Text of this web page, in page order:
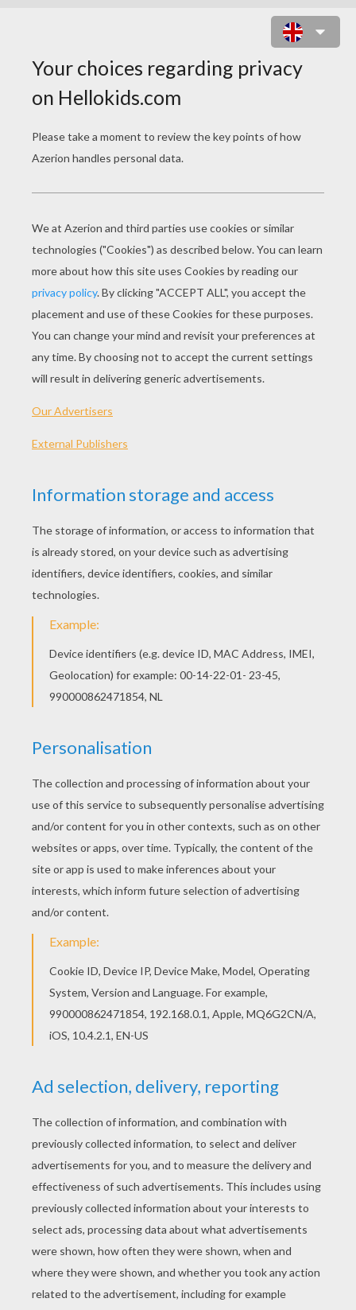
PAGE 2 / 3
They lived now for a while happy and
contented with each other, and then it befell
that the young Queen was attacked by a severe
illness, and no physician could save her. And as
she lay there dead, the young King remembered
what he had been obliged to promise, and was
horrified at having to lie down alive in the
grave, but there was no escape. The King had
placed sentries at all the gates, and it was not
when the corpse was to be buried, he wa taken
down into the royal vault with it, and then the
Near the coffin stood a table on which were
bottles of wine, and when this provision came
to an end, he would have to die of hunger. And
now he sat there full of pain and grief, ate every
day only a little piece of bread, drank only a
mouthful of wine, and nevertheless saw death
daily drawing nearer. Whilst he thus gazed
of the vault and approach the dead body. And
as he thought it came to gnaw at it, he drew his
sword and said, "As long as I live, thou shalt
pieces. After a time a second snake crept out of
the hole, and when it saw the other lying dead
and cut in pieces, it went back, but soon came
again with three green leaves in its mouth.
Then it took the three pieces of the snake, laid
them together, as they ought to go, and placed
one of the leaves on each wound.1Immediately
the severed parts joined themselves together,
the snake moved, and became alive again, and
both of them hastened away together. The
desire came into the mind of the unhappy man
who had been watching all this, to know if the
wondrous power of the leaves which had
brought the snake to life again, could not
picked up the leaves and laid one of them on the
her eyes. And hardly had he done this than the
face, and coloured it again. Then she drew
breath, opened her eyes, and said, "Ah, God,
where am I?" "Thou art with me, dear wife," he
answered, and told her how everything had
again to life. Then he gave her some wine and
bread, and when she had regained her strength,
he raised her up and they went to the door and
knocked, and called so loudly that the sentries
heard it, and told the King. The King came